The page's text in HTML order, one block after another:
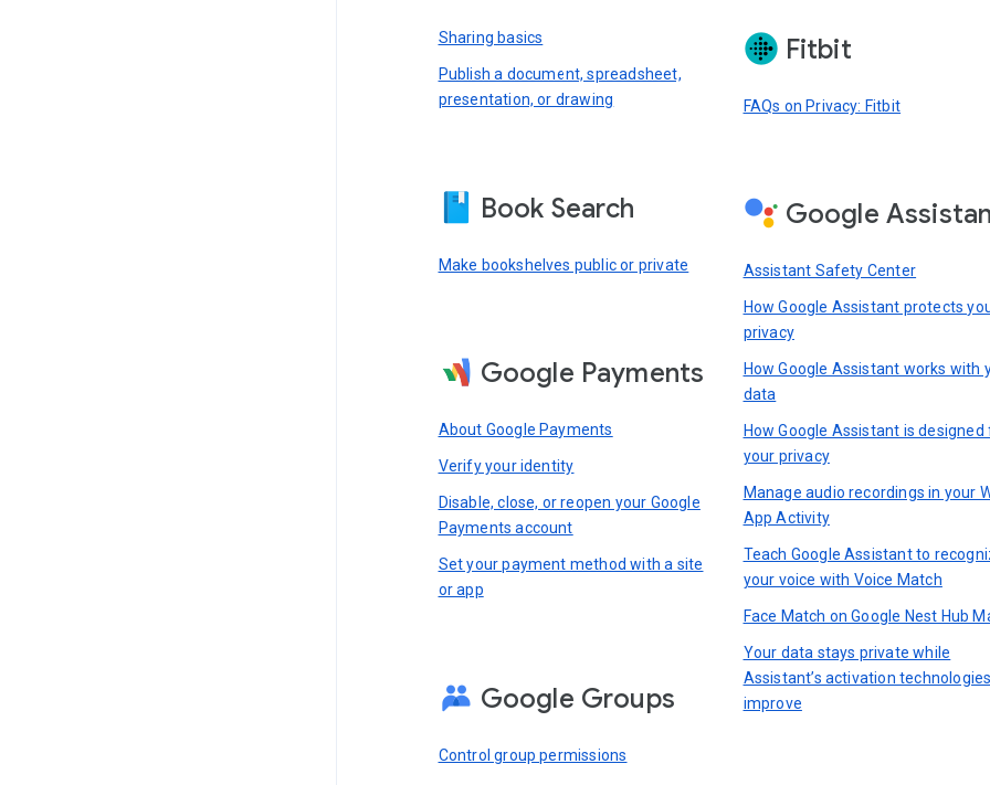
Sharing basics
Publish a document, spreadsheet,
presentation, or drawing
Book Search
Make bookshelves public or private
Google Payments
About Google Payments
Verify your identity
Disable, close, or reopen your Google
Payments account
Set your payment method with a site
or app
Google Groups
Control group permissions
Fitbit
FAQs on Privacy: Fitbit
Google
Assistant Safety Center
How Google Assistant protects
privacy
How Google Assistant works with
data
How Google Assistant is designed
your privacy
Manage audio recordings in your
App Activity
Teach Google Assistant to
your voice with Voice Match
Face Match on Google Nest Hub
Your data stays private while
Assistant’s activation
improve